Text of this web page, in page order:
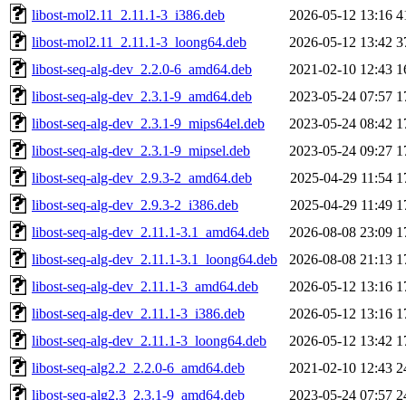
libost-mol2.11_2.11.1-3_i386.deb
2026-05-12 13:16
libost-mol2.11_2.11.1-3_loong64.deb
2026-05-12 13:42
libost-seq-alg-dev_2.2.0-6_amd64.deb
2021-02-10 12:43
libost-seq-alg-dev_2.3.1-9_amd64.deb
2023-05-24 07:57
libost-seq-alg-dev_2.3.1-9_mips64el.deb
2023-05-24 08:42
libost-seq-alg-dev_2.3.1-9_mipsel.deb
2023-05-24 09:27
libost-seq-alg-dev_2.9.3-2_amd64.deb
2025-04-29 11:54
libost-seq-alg-dev_2.9.3-2_i386.deb
2025-04-29 11:49
libost-seq-alg-dev_2.11.1-3.1_amd64.deb
2026-08-08 23:09
libost-seq-alg-dev_2.11.1-3.1_loong64.deb
2026-08-08 21:13
libost-seq-alg-dev_2.11.1-3_amd64.deb
2026-05-12 13:16
libost-seq-alg-dev_2.11.1-3_i386.deb
2026-05-12 13:16
libost-seq-alg-dev_2.11.1-3_loong64.deb
2026-05-12 13:42
libost-seq-alg2.2_2.2.0-6_amd64.deb
2021-02-10 12:43
libost-seq-alg2.3_2.3.1-9_amd64.deb
2023-05-24 07:57